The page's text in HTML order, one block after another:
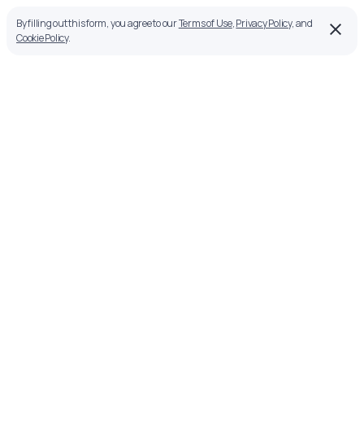
By filling out this form, you agree to ourTerms of Use,Privacy Policy, and
Cookie Policy.